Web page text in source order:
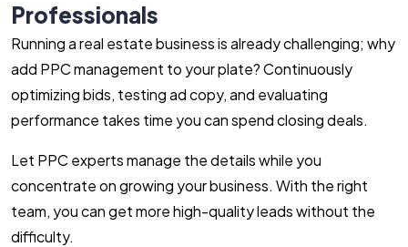
Professionals
Running a real estate business is already challenging; why
add PPC management to your plate? Continuously
optimizing bids, testing ad copy, and evaluating
performance takes time you can spend closing deals.
Let PPC experts manage the details while you
concentrate on growing your business. With the right
team, you can get more high-quality leads without the
difficulty.